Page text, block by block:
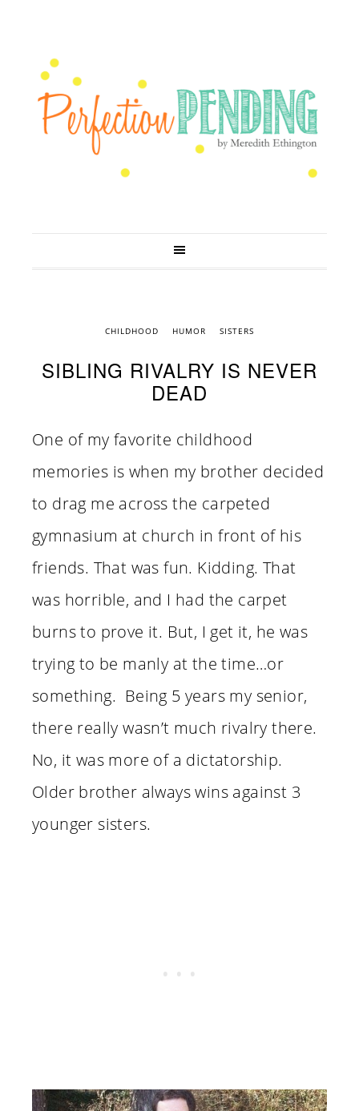
CHILDHOOD HUMOR SISTERS
SIBLING RIVALRY IS NEVER
DEAD
One of my favorite childhood
memories is when my brother decided
to drag me across the carpeted
gymnasium at church in front of his
friends. That was fun. Kidding. That
was horrible, and I had the carpet
burns to prove it. But, I get it, he was
trying to be manly at the time…or
something. Being 5 years my senior,
there really wasn’t much rivalry there.
No, it was more of a dictatorship.
Older brother always wins against 3
younger sisters.